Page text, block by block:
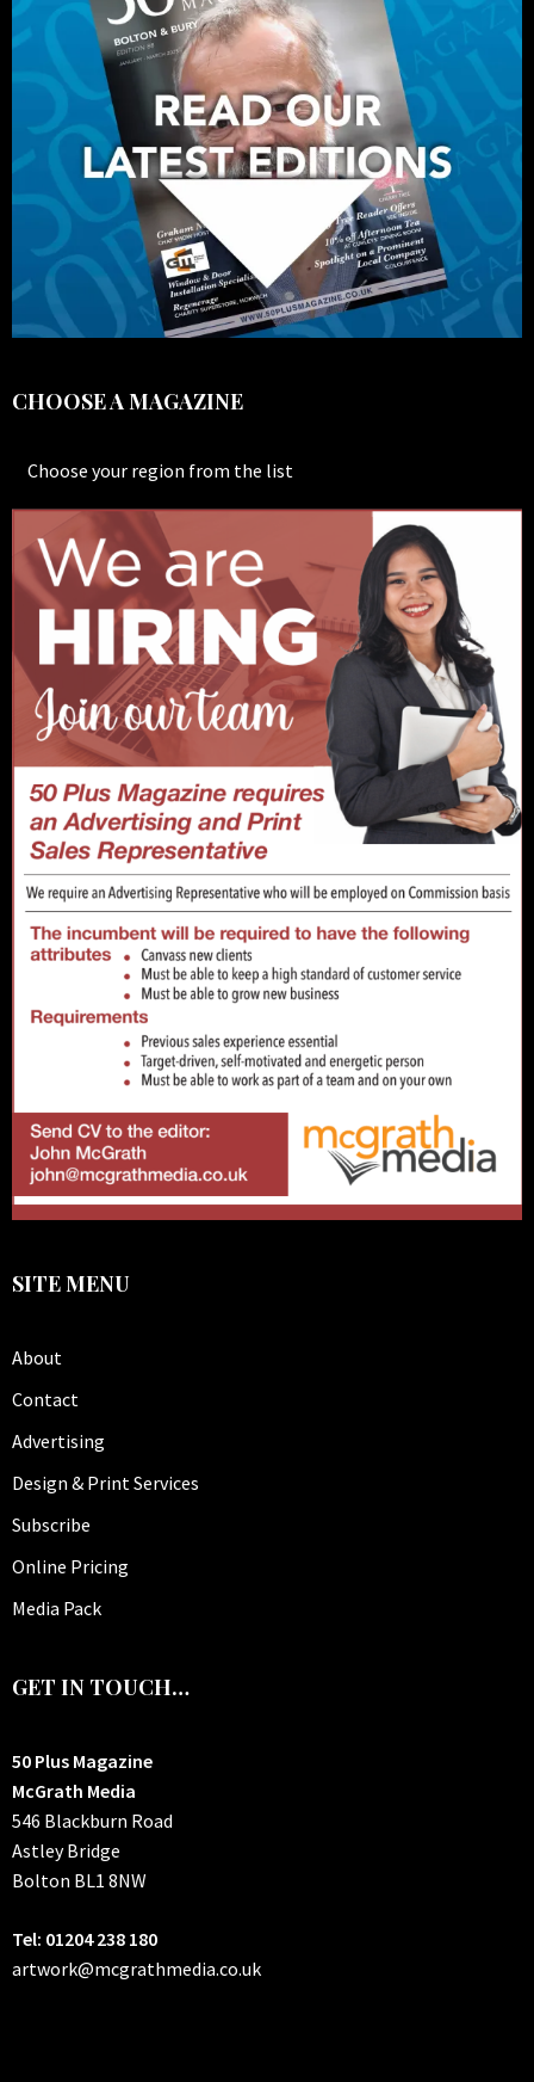
CHOOSE A MAGAZINE
Choose your region from the list
SITE MENU
About
Contact
Advertising
Design & Print Services
Subscribe
Online Pricing
Media Pack
GET IN TOUCH…
50 Plus Magazine
McGrath Media
546 Blackburn Road
Astley Bridge
Bolton BL1 8NW
Tel: 01204 238 180
artwork@mcgrathmedia.co.uk